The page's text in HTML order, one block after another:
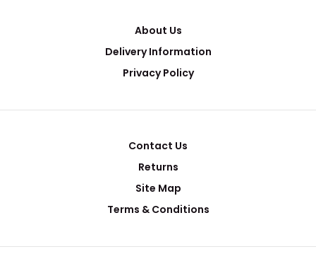
About Us
Delivery Information
Privacy Policy
Contact Us
Returns
Site Map
Terms & Conditions